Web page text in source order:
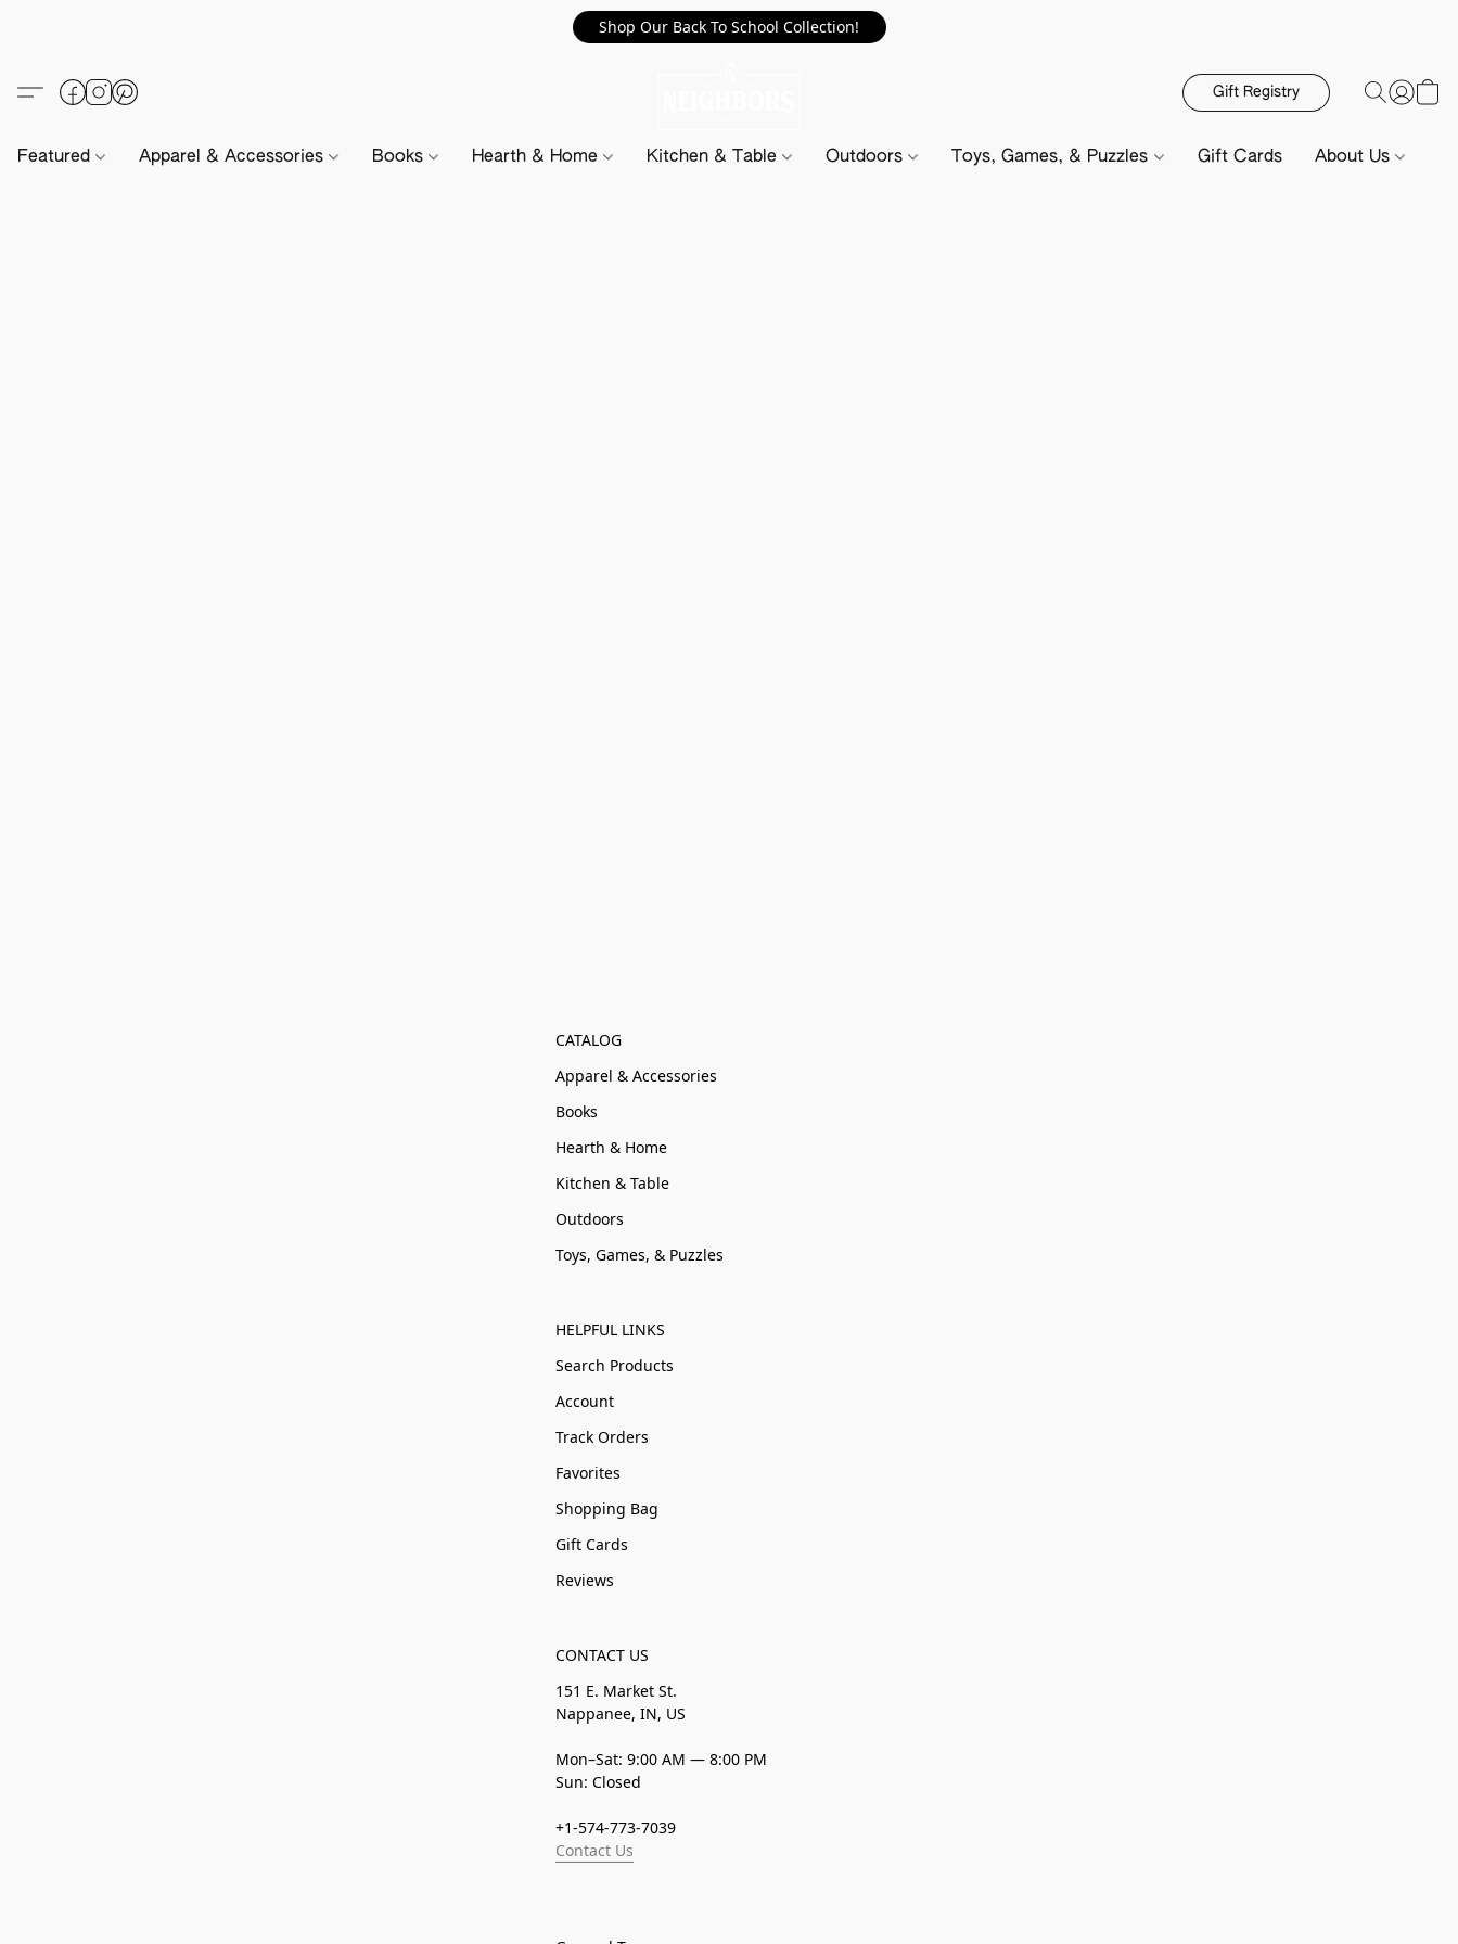
Shop Our Back To School Collection!
Gift Registry
Featured Apparel & Accessories Books Hearth & Home Kitchen & Table Outdoors Toys, Games, & Puzzles Gift Cards About Us
CATALOG
Apparel & Accessories
Books
Hearth & Home
Kitchen & Table
Outdoors
Toys, Games, & Puzzles
HELPFUL LINKS
Search Products
Account
Track Orders
Favorites
Shopping Bag
Gift Cards
Reviews
CONTACT US
151 E. Market St.
Nappanee, IN, US
Mon–Sat: 9:00 AM — 8:00 PM
Sun: Closed
+1-574-773-7039
Contact Us